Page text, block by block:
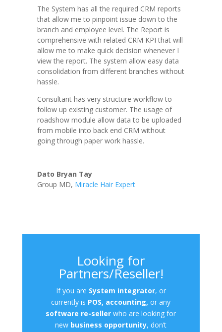
The System has all the required CRM reports
that allow me to pinpoint issue down to the
branch and employee level. The Report is
comprehensive with related CRM KPI that will
allow me to make quick decision whenever I
view the report. The system allow easy data
consolidation from different branches without
hassle.
Consultant has very structure workflow to
follow up existing customer. The usage of
roadshow module allow data to be uploaded
from mobile into back end CRM without
going through paper work hassle.
Dato Bryan Tay
Group MD, Miracle Hair Expert
Looking for
Partners/Reseller!
If you are System integrator, or
currently is POS, accounting, or any
software re-seller who are looking for
new business opportunity, don’t